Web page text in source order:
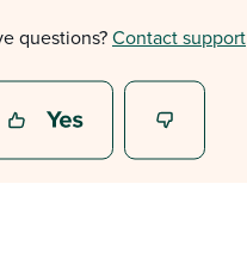
questions?Contact support